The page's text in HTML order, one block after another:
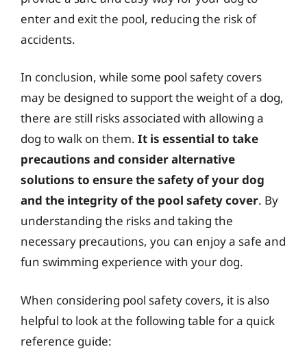
enter and exit the pool, reducing the risk of
accidents.
In conclusion, while some pool safety covers
may be designed to support the weight of a dog,
there are still risks associated with allowing a
dog to walk on them. It is essential to take
precautions and consider alternative
solutions to ensure the safety of your dog
and the integrity of the pool safety cover. By
understanding the risks and taking the
necessary precautions, you can enjoy a safe and
fun swimming experience with your dog.
When considering pool safety covers, it is also
helpful to look at the following table for a quick
reference guide: